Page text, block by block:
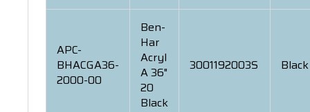
APC-
BHACGA36-
2000-00
Ben-
Har
Acryl
A 36"
20
Black
3001192003S Black